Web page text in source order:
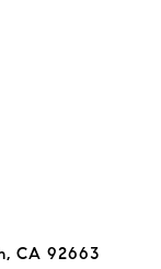
CA 92663